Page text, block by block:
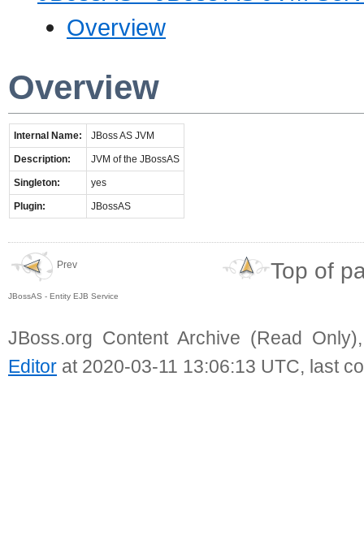
Overview
Overview
Internal Name: JBoss AS JVM
Description: JVM of the JBossAS
Singleton: yes
Plugin: JBossAS
Prev
JBossAS - Entity EJB Service
Top of
JBoss.org Content Archive (Read
Editor at 2020-03-11 13:06:13 UTC, last